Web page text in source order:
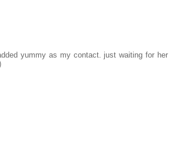
yummy as my contact. just waiting for her